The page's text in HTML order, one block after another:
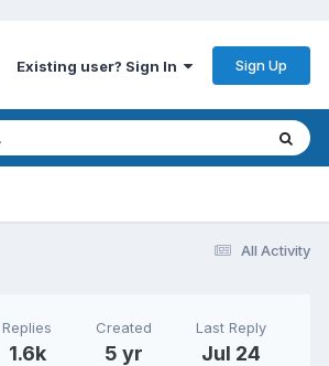
Existing user? Sign In Sign Up
All Activity
Replies
1.6k
Created
5 yr
Last Reply
Jul 24